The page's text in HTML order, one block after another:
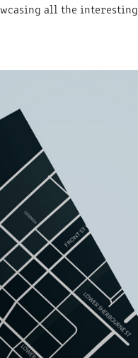
all the interesting